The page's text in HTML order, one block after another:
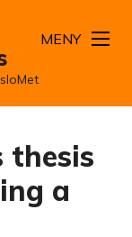
MENY
thesis
a